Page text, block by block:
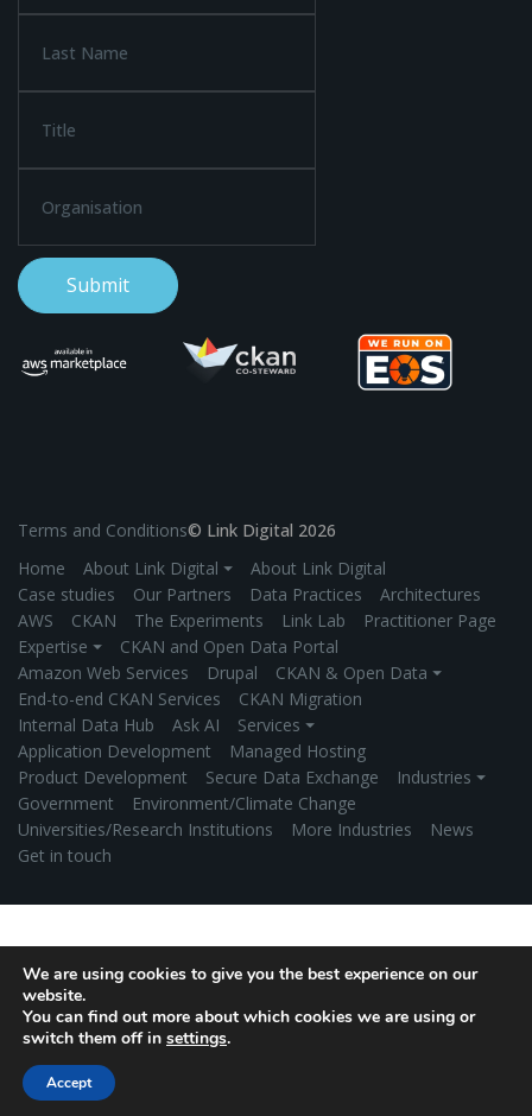
Terms and Conditions© Link Digital 2026
Home
About Link Digital ⏷
About Link Digital
Case studies
Our Partners Data Practices
Architectures
AWS
CKAN The Experiments Link Lab
Practitioner Page
Expertise ⏷
CKAN and Open Data Portal
Amazon Web Services
Drupal
CKAN & Open Data ⏷
End-to-end CKAN Services
CKAN Migration
Internal Data Hub
Ask AI
Services ⏷
Application Development
Managed Hosting
Product Development
Secure Data Exchange
Industries ⏷
Government
Environment/Climate Change
Universities/Research Institutions
More Industries
News
Get in touch
We are using cookies to give you the best experience on our
website.
You can find out more about which cookies we are using or
switch them off in settings.
Accept